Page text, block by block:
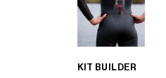
KIT BUILDER